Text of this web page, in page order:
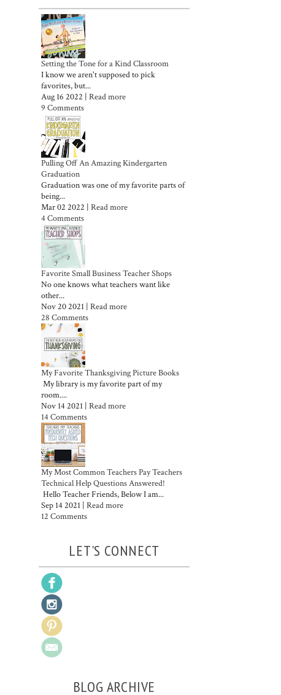
Setting the Tone for a Kind Classroom
I know we aren't supposed to pick
favorites, but...
Aug 16 2022 | Read more
9 Comments
Pulling Off An Amazing Kindergarten
Graduation
Graduation was one of my favorite parts of
being...
Mar 02 2022 | Read more
4 Comments
Favorite Small Business Teacher Shops
No one knows what teachers want like
other...
Nov 20 2021 | Read more
28 Comments
My Favorite Thanksgiving Picture Books
My library is my favorite part of my
room....
Nov 14 2021 | Read more
14 Comments
My Most Common Teachers Pay Teachers
Technical Help Questions Answered!
Hello Teacher Friends, Below I am...
Sep 14 2021 | Read more
12 Comments
LET'S CONNECT
BLOG ARCHIVE